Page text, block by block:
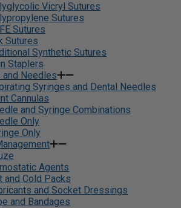
Vicryl Sutures
Sutures
Sutures
Sutures
Synthetic Sutures
Staplers
and Needles
Syringes and Dental Needles
Cannulas
and Syringe Combinations
Only
Only
Agents
and Cold Packs
and Socket Dressings
and Bandages